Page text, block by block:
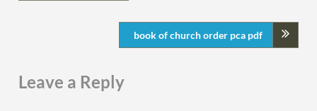
book of church order pca pdf
Leave a Reply